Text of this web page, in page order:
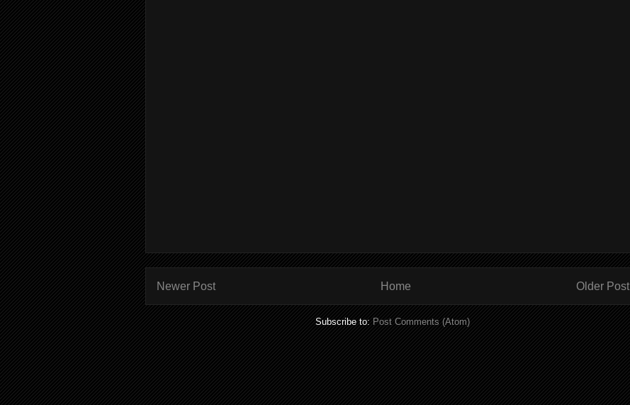
Newer Post Older Post
Home
Subscribe to: Post Comments (Atom)